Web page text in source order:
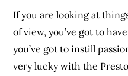
If you are looking at
of view, you’ve got to
you’ve got to instill
very lucky with the